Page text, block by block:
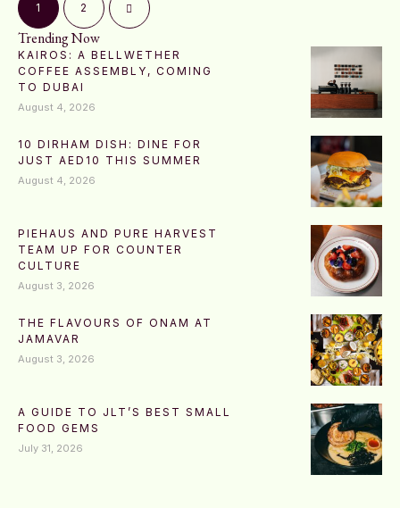
1 2
Trending Now
KAIROS: A BELLWETHER
COFFEE ASSEMBLY, COMING
TO DUBAI
August 4, 2026
10 DIRHAM DISH: DINE FOR
JUST AED10 THIS SUMMER
August 4, 2026
PIEHAUS AND PURE HARVEST
TEAM UP FOR COUNTER
CULTURE
August 3, 2026
THE FLAVOURS OF ONAM AT
JAMAVAR
August 3, 2026
A GUIDE TO JLT’S BEST SMALL
FOOD GEMS
July 31, 2026